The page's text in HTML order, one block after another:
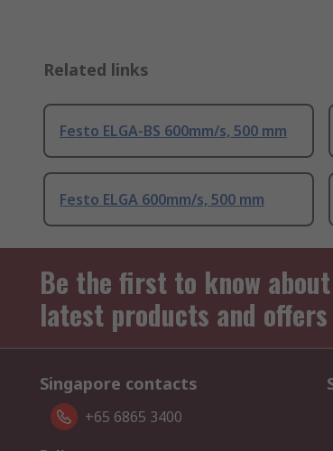
Related links
Festo ELGA-BS 600mm/s, 500 mm
Festo ELGA 600mm/s, 500 mm
Be the first to know
latest products and offers
Singapore contacts
+65 6865 3400